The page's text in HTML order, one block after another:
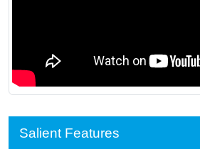
Salient Features